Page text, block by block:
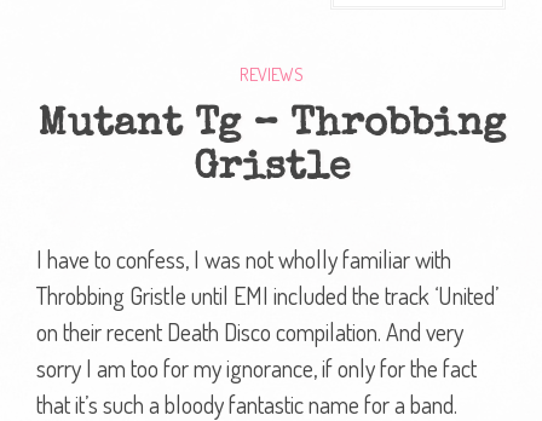
REVIEWS
Mutant Tg – Throbbing
Gristle
I have to confess, I was not wholly familiar with
Throbbing Gristle until EMI included the track ‘United’
on their recent Death Disco compilation. And very
sorry I am too for my ignorance, if only for the fact
that it’s such a bloody fantastic name for a band.